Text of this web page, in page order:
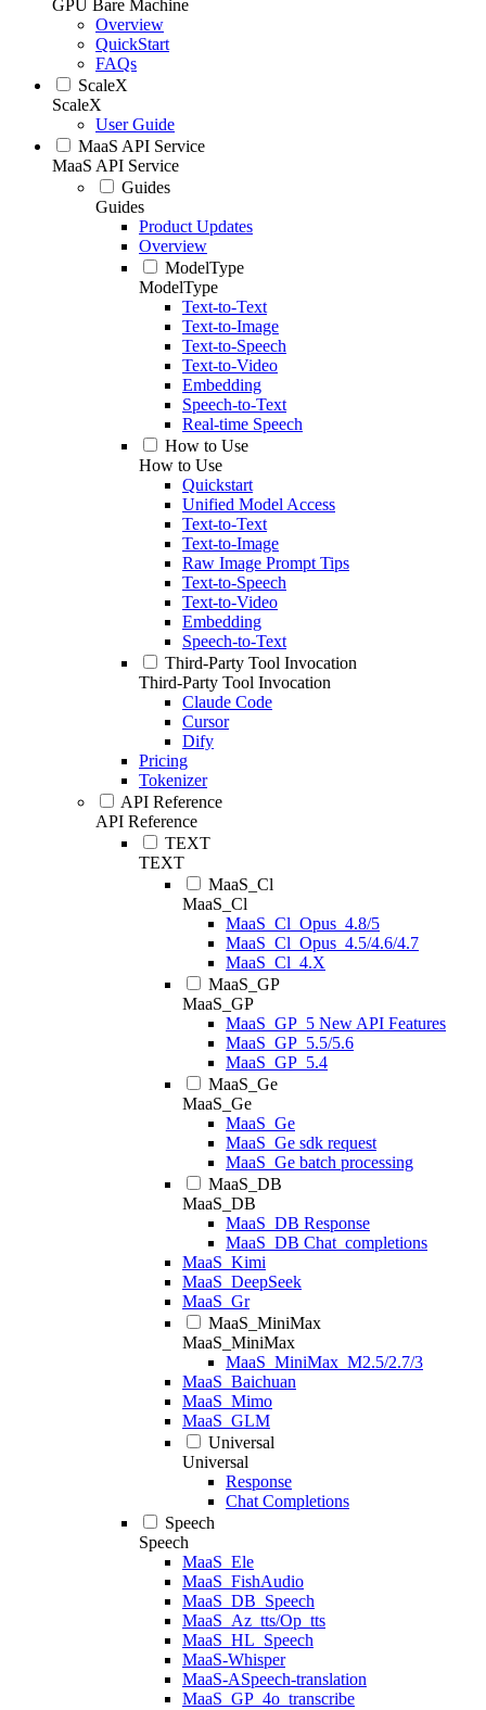
GPU Bare Machine
Overview
QuickStart
FAQs
ScaleX
ScaleX
User Guide
MaaS API Service
MaaS API Service
Guides
Guides
Product Updates
Overview
ModelType
ModelType
Text-to-Text
Text-to-Image
Text-to-Speech
Text-to-Video
Embedding
Speech-to-Text
Real-time Speech
How to Use
How to Use
Quickstart
Unified Model Access
Text-to-Text
Text-to-Image
Raw Image Prompt Tips
Text-to-Speech
Text-to-Video
Embedding
Speech-to-Text
Third-Party Tool Invocation
Third-Party Tool Invocation
Claude Code
Cursor
Dify
Pricing
Tokenizer
API Reference
API Reference
TEXT
TEXT
MaaS_Cl
MaaS_Cl
MaaS_Cl_Opus_4.8/5
MaaS_Cl_Opus_4.5/4.6/4.7
MaaS_Cl_4.X
MaaS_GP
MaaS_GP
MaaS_GP_5 New API Features
MaaS_GP_5.5/5.6
MaaS_GP_5.4
MaaS_Ge
MaaS_Ge
MaaS_Ge
MaaS_Ge sdk request
MaaS_Ge batch processing
MaaS_DB
MaaS_DB
MaaS_DB Response
MaaS_DB Chat_completions
MaaS_Kimi
MaaS_DeepSeek
MaaS_Gr
MaaS_MiniMax
MaaS_MiniMax
MaaS_MiniMax_M2.5/2.7/3
MaaS_Baichuan
MaaS_Mimo
MaaS_GLM
Universal
Universal
Response
Chat Completions
Speech
Speech
MaaS_Ele
MaaS_FishAudio
MaaS_DB_Speech
MaaS_Az_tts/Op_tts
MaaS_HL_Speech
MaaS-Whisper
MaaS-ASpeech-translation
MaaS_GP_4o_transcribe